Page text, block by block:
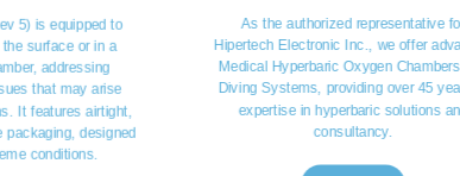
5) is equipped to
surface or in a
addressing
that may arise
It features airtight,
packaging, designed
conditions.
As the authorized representative
Hipertech Electronic Inc., we offer
Medical Hyperbaric Oxygen
Diving Systems, providing over 45
expertise in hyperbaric solutions
consultancy.